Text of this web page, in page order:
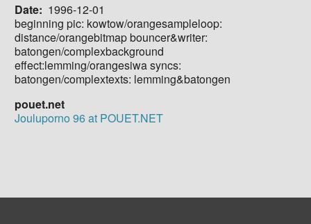
Date
1996-12-01
beginning pic: kowtow/orangesampleloop:
distance/orangebitmap bouncer&writer:
batongen/complexbackground
effect:lemming/orangesiwa syncs:
batongen/complextexts: lemming&batongen
pouet.net
Jouluporno 96 at POUET.NET